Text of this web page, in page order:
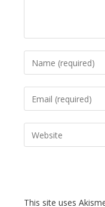
your
username
comment
your
address
to your
This site uses